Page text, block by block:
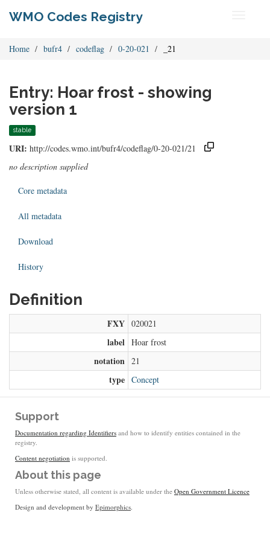
WMO Codes Registry
Home bufr4 codeflag 0-20-021 _21
Entry: Hoar frost - showing
version 1
stable
URI: http://codes.wmo.int/bufr4/codeflag/0-20-021/21
no description supplied
Core metadata
All metadata
Download
History
Definition
FXY 020021
label Hoar frost
notation 21
type Concept
Support
Documentation regarding Identifiers and how to identify entities contained in the
registry.
Content negotiation is supported.
About this page
Unless otherwise stated, all content is available under the Open Government Licence
Design and development by Epimorphics